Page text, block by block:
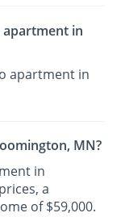
apartment in
apartment in
MN?
in
a
of $59,000.